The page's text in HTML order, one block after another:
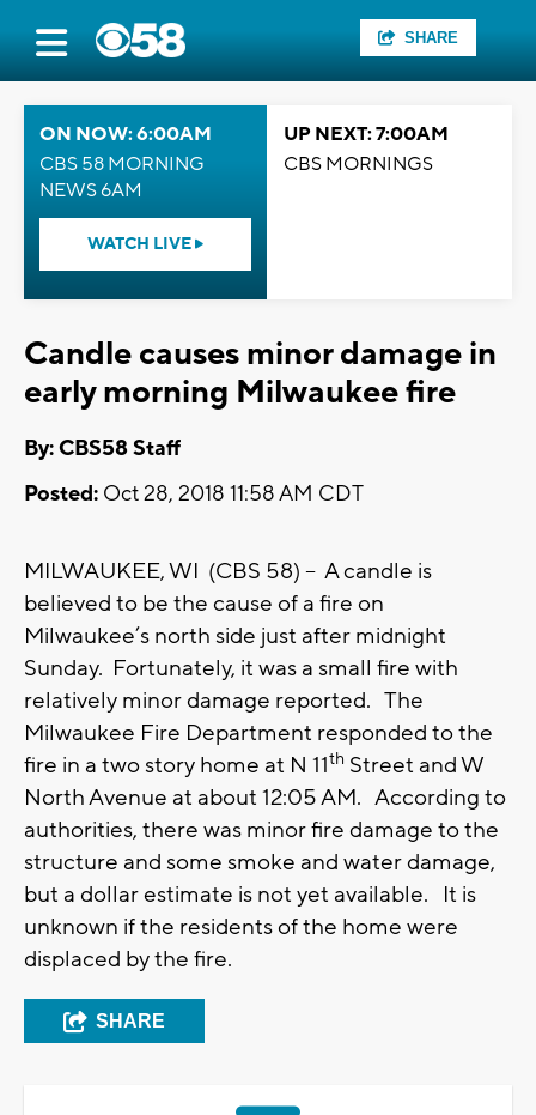
SHARE
ON NOW: 6:00AM
CBS 58 MORNING
NEWS 6AM
WATCH LIVE
UP NEXT: 7:00AM
CBS MORNINGS
Candle causes minor damage in
early morning Milwaukee fire
By: CBS58 Staff
Posted: Oct 28, 2018 11:58 AM CDT
MILWAUKEE, WI (CBS 58) -- A candle is
believed to be the cause of a fire on
Milwaukee’s north side just after midnight
Sunday. Fortunately, it was a small fire with
relatively minor damage reported. The
Milwaukee Fire Department responded to the
fire in a two story home at N 11th Street and W
North Avenue at about 12:05 AM. According to
authorities, there was minor fire damage to the
structure and some smoke and water damage,
but a dollar estimate is not yet available. It is
unknown if the residents of the home were
displaced by the fire.
SHARE